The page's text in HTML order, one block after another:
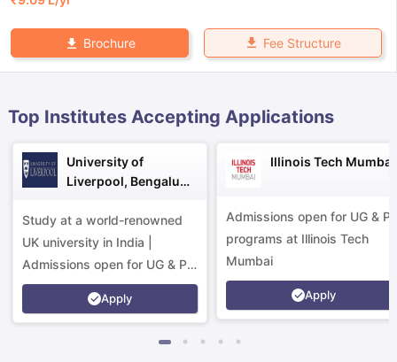
Brochure Fee Structure
Top Institutes Accepting Applications
University of
Liverpool, Bengaluru
Study at a world-renowned
UK university in India |
Admissions open for UG & PG
programs.
Apply
Illinois Tech Mumbai
Admissions open for UG &
programs at Illinois Tech
Mumbai
Apply